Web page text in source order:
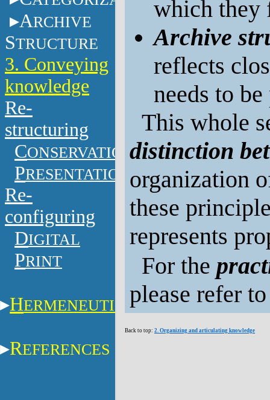
ARCHIVE
STRUCTURE
3. Conveying
knowledge
Re-
structuring
CONSERVATION
PRESENTATION
Re-
configuring
DIGITAL
PRINT
HERMENEUTICS
REFERENCES
which they
Archive
reflects
needs to
This whole
distinction
organization
these
represents
For the
please refer
Back to top: 2. Organizing and articulating knowledge